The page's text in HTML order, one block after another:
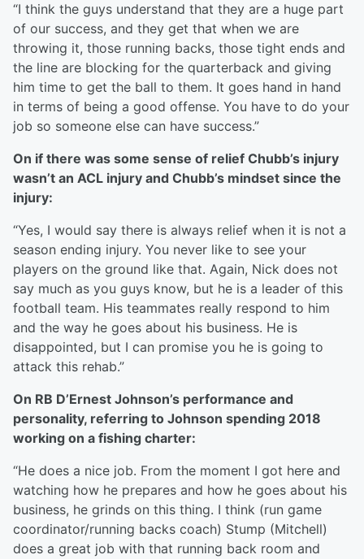
“I think the guys understand that they are a huge part
of our success, and they get that when we are
throwing it, those running backs, those tight ends and
the line are blocking for the quarterback and giving
him time to get the ball to them. It goes hand in hand
in terms of being a good offense. You have to do your
job so someone else can have success.”
On if there was some sense of relief Chubb’s injury
wasn’t an ACL injury and Chubb’s mindset since the
injury:
“Yes, I would say there is always relief when it is not a
season ending injury. You never like to see your
players on the ground like that. Again, Nick does not
say much as you guys know, but he is a leader of this
football team. His teammates really respond to him
and the way he goes about his business. He is
disappointed, but I can promise you he is going to
attack this rehab.”
On RB D’Ernest Johnson’s performance and
personality, referring to Johnson spending 2018
working on a fishing charter:
“He does a nice job. From the moment I got here and
watching how he prepares and how he goes about his
business, he grinds on this thing. I think (run game
coordinator/running backs coach) Stump (Mitchell)
does a great job with that running back room and